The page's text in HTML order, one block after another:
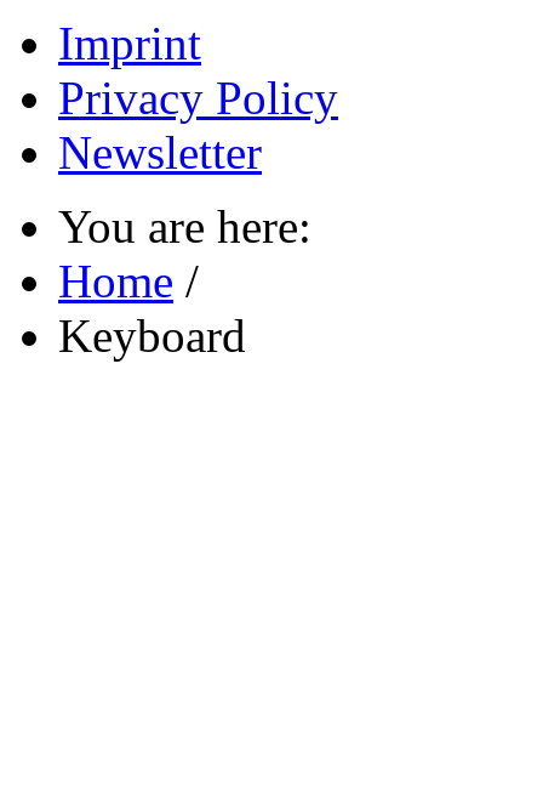
Imprint
Privacy Policy
Newsletter
You are here:
Home /
Keyboard